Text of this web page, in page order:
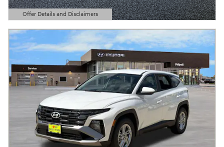
Offer Details and Disclaimers
Open Details Modal